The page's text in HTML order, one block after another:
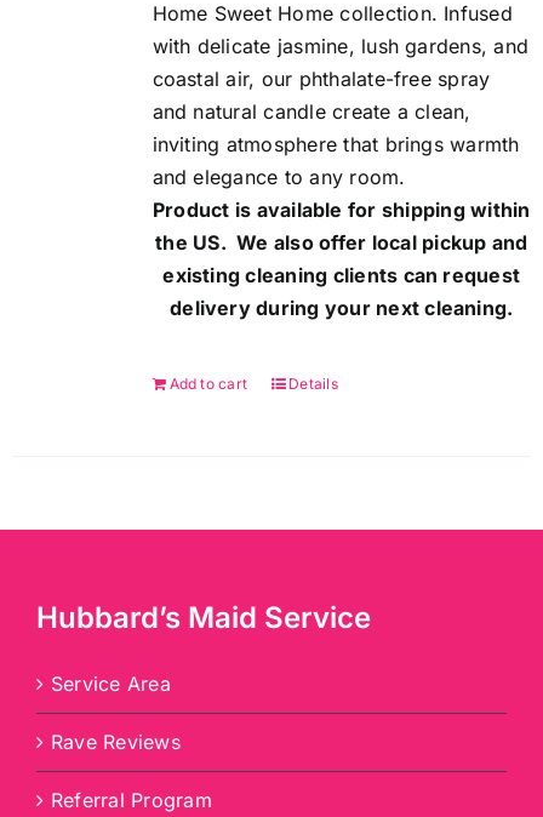
Home Sweet Home collection. Infused
with delicate jasmine, lush gardens, and
coastal air, our phthalate-free spray
and natural candle create a clean,
inviting atmosphere that brings warmth
and elegance to any room.
Product is available for shipping within
the US. We also offer local pickup and
existing cleaning clients can request
delivery during your next cleaning.
Add to cart Details
Hubbard’s Maid Service
Service Area
Rave Reviews
Referral Program